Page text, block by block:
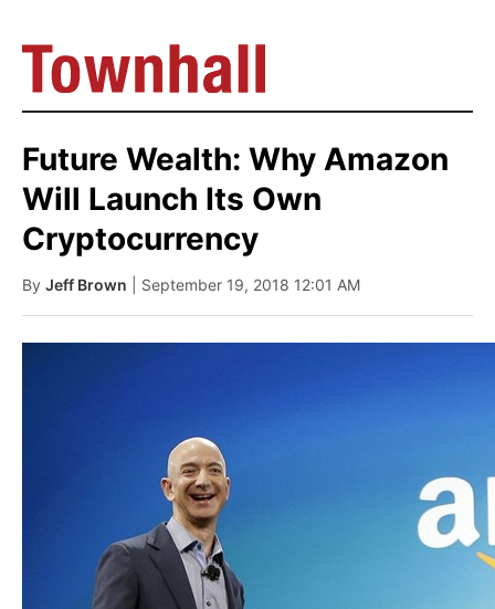
Future Wealth: Why Amazon
Will Launch Its Own
Cryptocurrency
By Jeff Brown | September 19, 2018 12:01 AM